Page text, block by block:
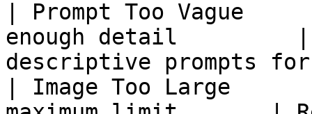
| Prompt Too Vague
enough detail         |
descriptive prompts
| Image Too Large